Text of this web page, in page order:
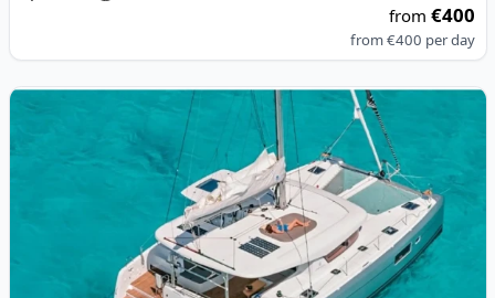
from€400
from€400 per day
View details for Lagoon - Lagoon 42 (2022)